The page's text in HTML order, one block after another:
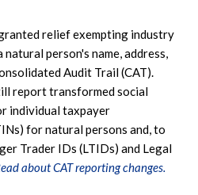
relief exempting industry
person's name, address,
Audit Trail (CAT).
report transformed social
individual taxpayer
for natural persons and, to
Trader IDs (LTIDs) and Legal
about CAT reporting changes.